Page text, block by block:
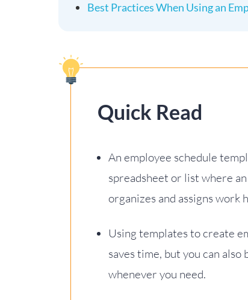
Best Practices When Using an
Quick Read
An employee schedule
spreadsheet or list where
organizes and assigns work
Using templates to create
saves time, but you can also
whenever you need.